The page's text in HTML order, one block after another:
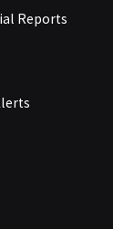
Reports